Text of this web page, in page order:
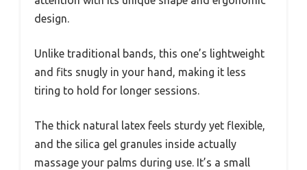
design.
Unlike traditional bands, this one’s lightweight
and fits snugly in your hand, making it less
tiring to hold for longer sessions.
The thick natural latex feels sturdy yet flexible,
and the silica gel granules inside actually
massage your palms during use. It’s a small